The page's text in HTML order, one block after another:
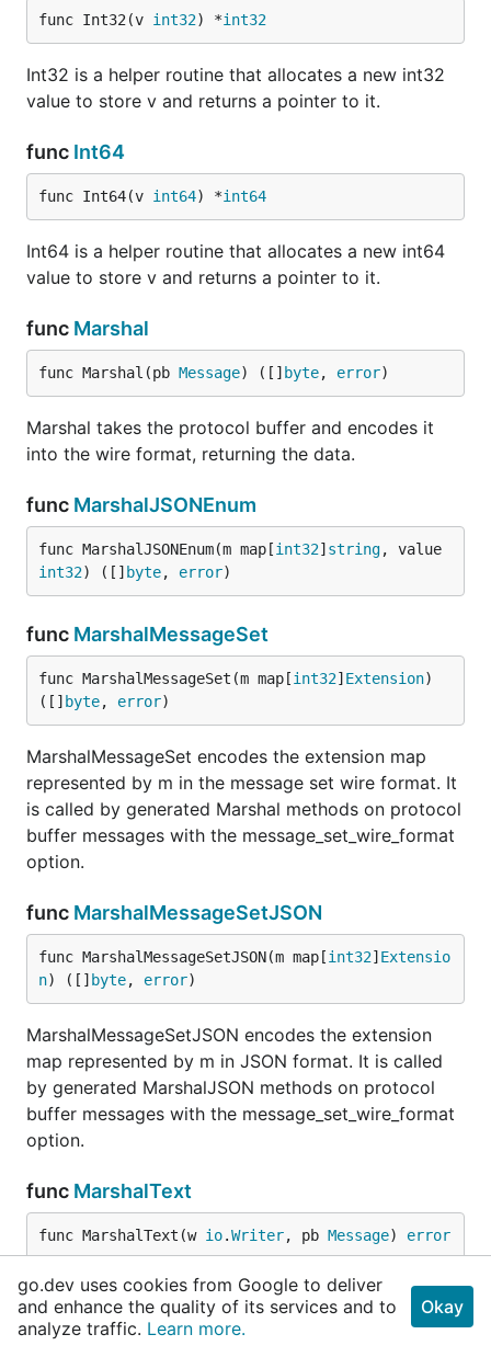
func Int32(v int32) *int32
Int32 is a helper routine that allocates a new int32
value to store v and returns a pointer to it.
func Int64
func Int64(v int64) *int64
Int64 is a helper routine that allocates a new int64
value to store v and returns a pointer to it.
func Marshal
func Marshal(pb Message) ([] byte, error)
Marshal takes the protocol buffer and encodes it
into the wire format, returning the data.
func MarshalJSONEnum
func MarshalJSONEnum(m map[int32] string
int32) ([] byte, error)
func MarshalMessageSet
func MarshalMessageSet(m map[int32] Extension)
([] byte, error)
MarshalMessageSet encodes the extension map
represented by m in the message set wire format. It
is called by generated Marshal methods on protocol
buffer messages with the message_set_wire_format
option.
func MarshalMessageSetJSON
func MarshalMessageSetJSON(m map[int32] Extensio
n) ([] byte, error)
MarshalMessageSetJSON encodes the extension
map represented by m in JSON format. It is called
by generated MarshalJSON methods on protocol
buffer messages with the message_set_wire_format
option.
func MarshalText
func MarshalText(w io.Writer, pb Message) error
MarshalText writes a given protocol buffer in text
format. The only errors returned are from w.
go.dev uses cookies from Google to deliver
and enhance the quality of its services and to
analyze traffic. Learn more.
Okay